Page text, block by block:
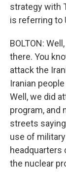
strategy with
is referring to
BOLTON:
there. You
attack the
Iranian
Well, we did
program, and
streets
use of
headquarters
the nuclear